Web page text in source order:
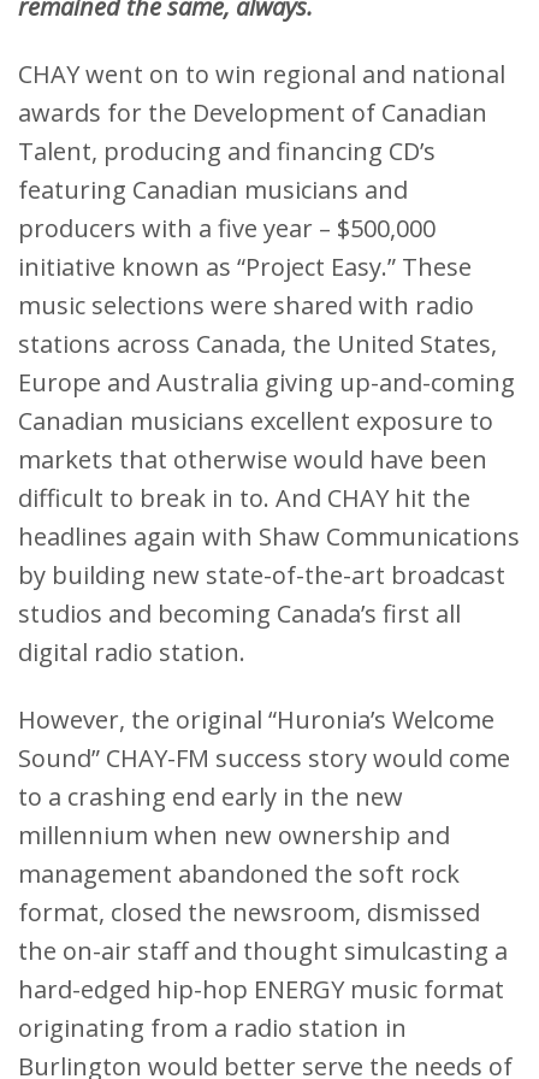
remained the same, always.
CHAY went on to win regional and national
awards for the Development of Canadian
Talent, producing and financing CD’s
featuring Canadian musicians and
producers with a five year – $500,000
initiative known as “Project Easy.” These
music selections were shared with radio
stations across Canada, the United States,
Europe and Australia giving up-and-coming
Canadian musicians excellent exposure to
markets that otherwise would have been
difficult to break in to. And CHAY hit the
headlines again with Shaw Communications
by building new state-of-the-art broadcast
studios and becoming Canada’s first all
digital radio station.
However, the original “Huronia’s Welcome
Sound” CHAY-FM success story would come
to a crashing end early in the new
millennium when new ownership and
management abandoned the soft rock
format, closed the newsroom, dismissed
the on-air staff and thought simulcasting a
hard-edged hip-hop ENERGY music format
originating from a radio station in
Burlington would better serve the needs of